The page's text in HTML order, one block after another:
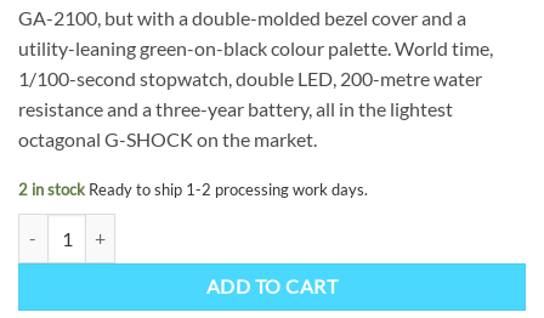
GA-2100, but with a double-molded bezel cover and a
utility-leaning green-on-black colour palette. World time,
1/100-second stopwatch, double LED, 200-metre water
resistance and a three-year battery, all in the lightest
octagonal G-SHOCK on the market.
2 in stock Ready to ship 1-2 processing work days.
ADD TO CART